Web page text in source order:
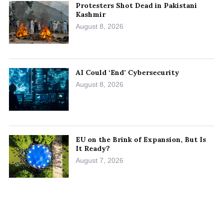
Protesters Shot Dead in Pakistani
Kashmir
August 8, 2026
AI Could ‘End’ Cybersecurity
August 8, 2026
EU on the Brink of Expansion, But Is
It Ready?
August 7, 2026